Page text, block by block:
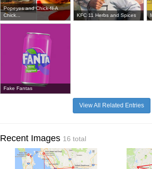
Popeyes and Chick-fil-A
Chick...
KFC 11 Herbs and Spices
Fake Fantas
View All Related Entries
Recent Images 16 total